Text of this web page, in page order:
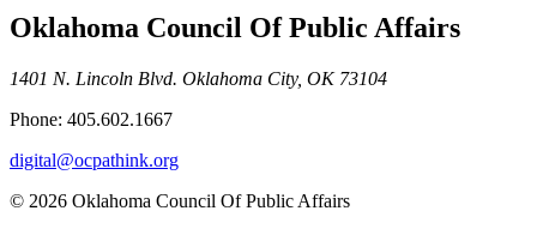
Oklahoma Council Of Public Affairs
1401 N. Lincoln Blvd. Oklahoma City, OK 73104
Phone: 405.602.1667
digital@ocpathink.org
© 2026 Oklahoma Council Of Public Affairs